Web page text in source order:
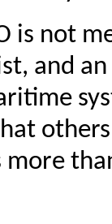
is not
and
others
more